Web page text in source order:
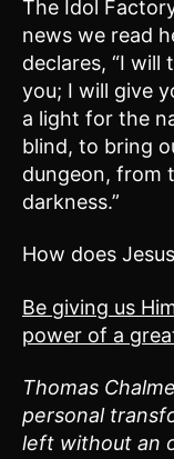
The Idol
news we read
declares, “I will
you; I will give
a light for the
blind, to bring
dungeon, from
darkness.”
How does
Be giving us
power of a
Thomas
personal
left without an